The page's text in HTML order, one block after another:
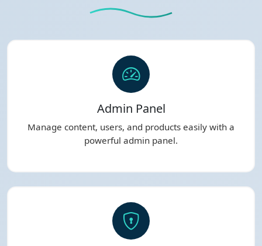
Admin Panel
Manage content, users, and products easily with a
powerful admin panel.